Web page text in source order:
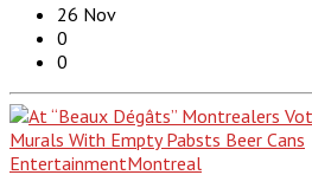
26 Nov
0
0
EntertainmentMontreal